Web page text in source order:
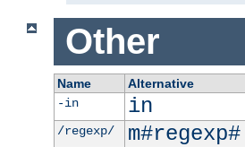
Other
Name Alternative
-in
in
/regexp/
m#regexp#